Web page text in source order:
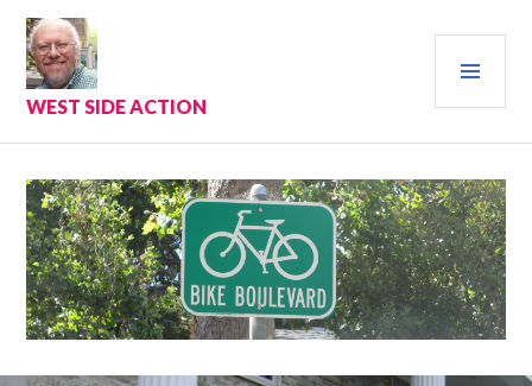
Skip
content
WEST SIDE ACTION